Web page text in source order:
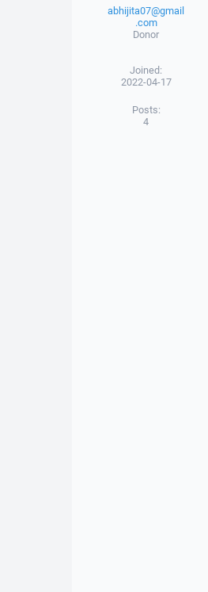
abhijita07@gmail
.com
Donor
Joined:
2022-04-17
Posts:
4